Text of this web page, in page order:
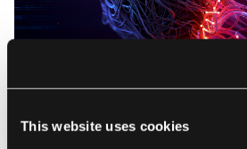
This website uses cookies
Unlock the Power of Words: